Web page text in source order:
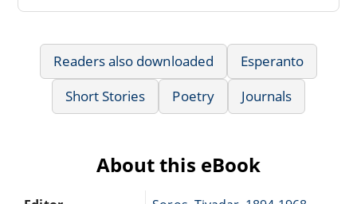
Readers also downloaded
Esperanto
Short Stories
Poetry Journals
About this eBook